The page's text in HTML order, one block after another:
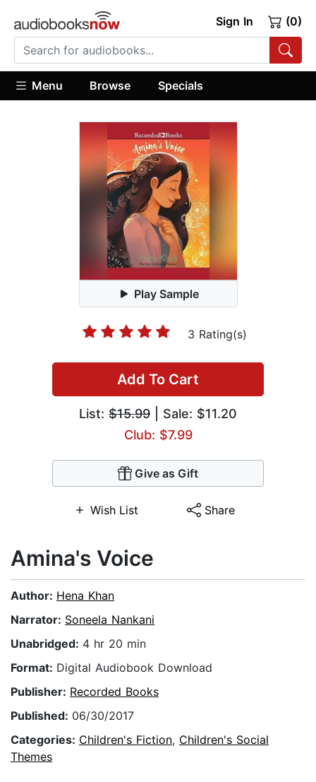
Sign In (0)
Menu Browse Specials
Play Sample
3 Rating(s)
Add To Cart
List: $15.99 | Sale: $11.20
Club: $7.99
Give as Gift
Wish List Share
Amina's Voice
Author: Hena Khan
Narrator: Soneela Nankani
Unabridged: 4 hr 20 min
Format: Digital Audiobook Download
Publisher: Recorded Books
Published: 06/30/2017
Categories: Children's Fiction, Children's Social
Themes